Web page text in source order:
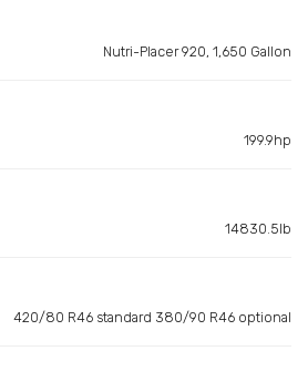
Nutri-Placer 920, 1,650 Gallon
199.9hp
14830.5lb
420/80 R46 standard 380/90 R46 optional